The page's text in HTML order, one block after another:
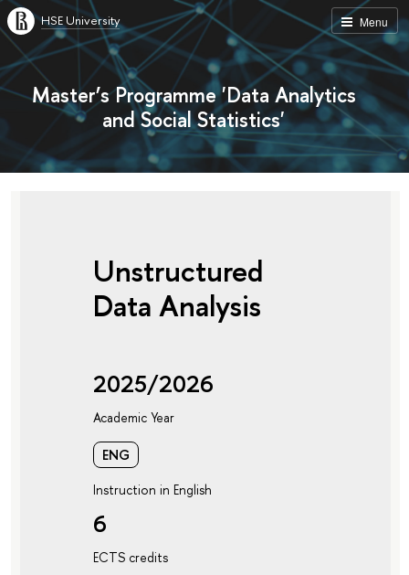
Menu
HSE University
Master’s Programme 'Data Analytics
and Social Statistics'
Unstructured
Data Analysis
2025/2026
Academic Year
ENG
Instruction in English
6
ECTS credits